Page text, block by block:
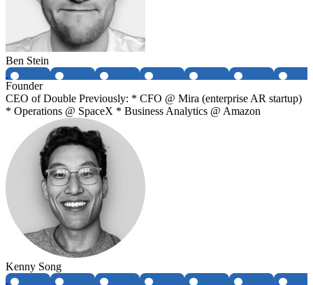
Ben Stein
Founder
CEO of Double Previously: * CFO @ Mira (enterprise AR startup)
* Operations @ SpaceX * Business Analytics @ Amazon
Kenny Song